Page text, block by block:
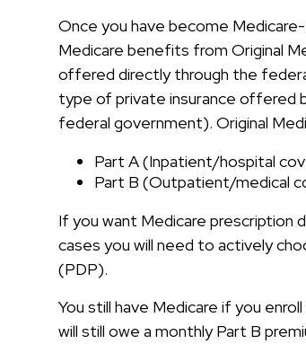
Once you have become
Medicare benefits from Original
offered directly through the
type of private insurance offered
federal government). Original
Part A (Inpatient/hospital
Part B (Outpatient/medical
If you want Medicare prescription
cases you will need to actively
(PDP).
You still have Medicare if you
will still owe a monthly Part B